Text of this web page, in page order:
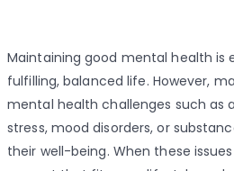
Maintaining good mental health is
fulfilling, balanced life. However,
mental health challenges such as
stress, mood disorders, or
their well-being. When these